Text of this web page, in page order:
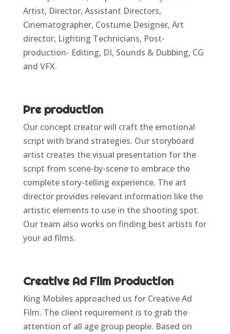
Artist, Director, Assistant Directors,
Cinematographer, Costume Designer, Art
director, Lighting Technicians, Post-
production- Editing, DI, Sounds & Dubbing, CG
and VFX.
Pre production
Our concept creator will craft the emotional
script with brand strategies. Our storyboard
artist creates the visual presentation for the
script from scene-by-scene to embrace the
complete story-telling experience. The art
director provides relevant information like the
artistic elements to use in the shooting spot.
Our team also works on finding best artists for
your ad films.
Creative Ad Film Production
King Mobiles approached us for Creative Ad
Film. The client requirement is to grab the
attention of all age group people. Based on